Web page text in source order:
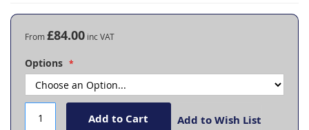
of
gallery
From£84.00
Options
Add to Cart Add to Wish List